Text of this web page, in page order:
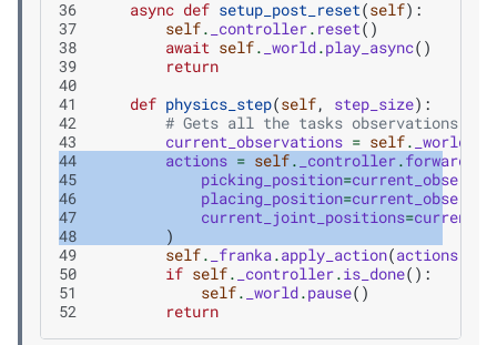
36
async def setup_post_reset(self):
37
self. _controller. reset()
38
await self. _world.play_async()
39
return
40
41
def physics_step(self, step_size):
42
# Gets all the tasks observations
43
current_observations = self. _world
44
actions = self. _controller.forward
45
picking_position=
46
placing_position=
47
current_joint_positions=
48
)
49
self. _franka.apply_action(actions
50
if self. _controller.is_done():
51
self. _world.pause()
52
return